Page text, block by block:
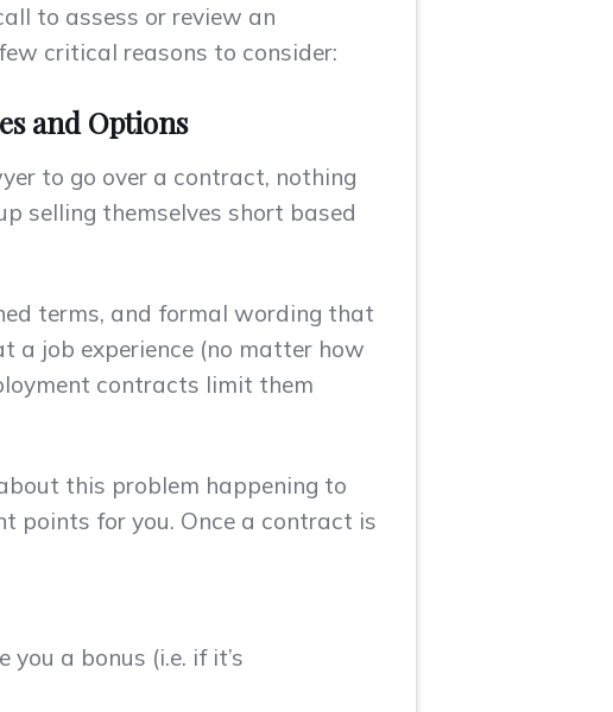
to assess or review an
critical reasons to consider:
and Options
to go over a contract, nothing
selling themselves short based
terms, and formal wording that
a job experience (no matter how
contracts limit them
this problem happening to
points for you. Once a contract is
a bonus (i.e. if it’s